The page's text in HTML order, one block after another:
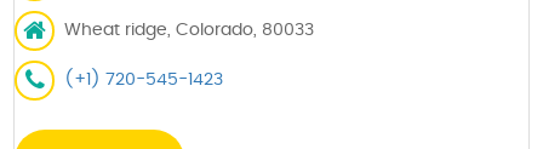
Wheat ridge, Colorado, 80033
(+1) 720-545-1423